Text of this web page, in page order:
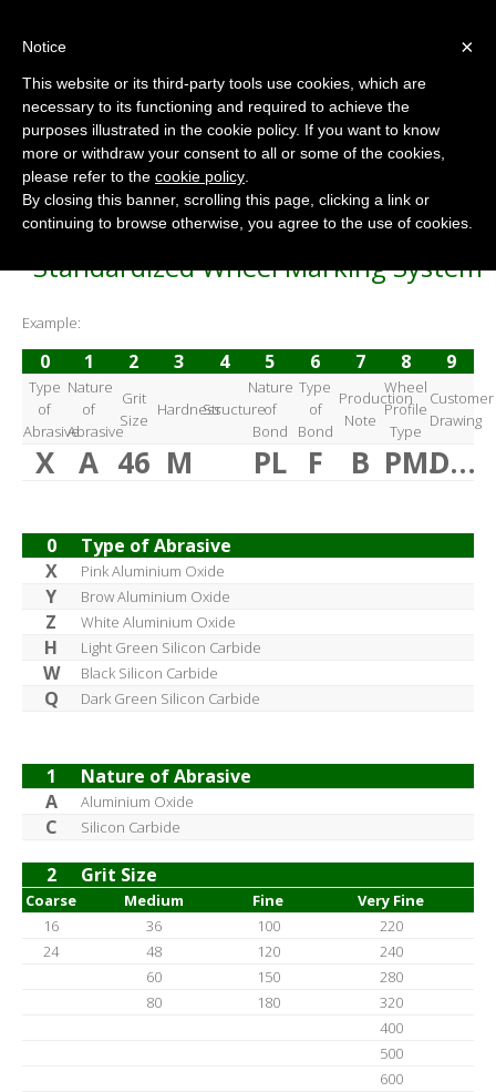
Flexible Abrasive Wheel
Home/Flexible Abrasive Wheel
Standardized Wheel Marking System
Example:
0 1 2 3 4 5 6 7 8 9
Type
of
Abrasive
Nature
of
Abrasive
Grit
Size
HardnessStructure
Nature
of
Bond
Type
of
Bond
Production
Note
Wheel
Profile
Type
Customer
Drawing
X A 46 M PL F B PM.D…
0
Type of Abrasive
X
Pink Aluminium Oxide
Y Brow Aluminium Oxide
Z White Aluminium Oxide
H Light Green Silicon Carbide
W Black Silicon Carbide
Q Dark Green Silicon Carbide
1
Nature of Abrasive
A
Aluminium Oxide
C Silicon Carbide
2 Grit Size
Coarse Medium Fine
Very Fine
16
36 100
220
24
48 120
240
60
150
280
80
180
320
400
500
600
×
Notice
This website or its third-party tools use cookies, which are
necessary to its functioning and required to achieve the
purposes illustrated in the cookie policy. If you want to know
more or withdraw your consent to all or some of the cookies,
please refer to the cookie policy
By closing this banner, scrolling this page, clicking a link or
continuing to browse otherwise, you agree to the use of cookies.